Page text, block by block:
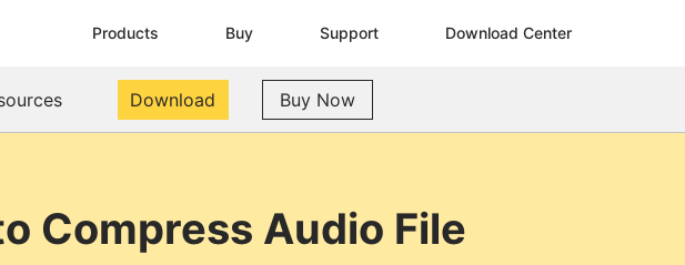
Products Buy Support Download Center
Download Buy Now
Compress Audio File